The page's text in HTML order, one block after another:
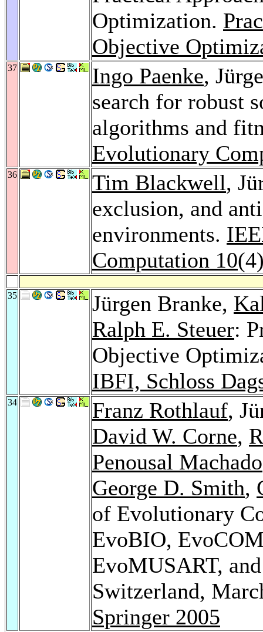
Optimization.
Objective
37 Ingo Paenke,
search for robust
algorithms and
Evolutionary
36 Tim Blackwell,
exclusion, and
environments.
Computation 10
35 Jürgen Branke,
Ralph E. Steuer:
Objective
IBFI, Schloss
34 Franz Rothlauf,
David W. Corne,
Penousal Machado
George D. Smith,
of Evolutionary
EvoBIO,
EvoMUSART,
Switzerland,
Springer 2005